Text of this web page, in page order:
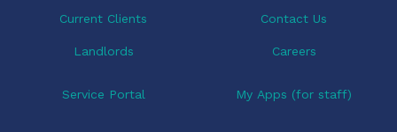
Current Clients
Landlords
Contact Us
Careers
Service Portal My Apps (for staff)